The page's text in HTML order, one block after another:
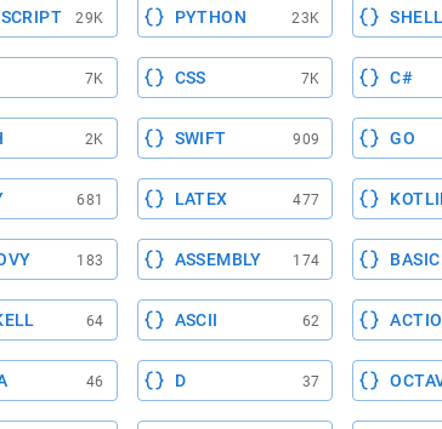
29K PYTHON 23K SHELL
7K CSS 7K C#
2K SWIFT 909 GO
681 LATEX 477
183 ASSEMBLY 174 BASIC
64 ASCII 62
46 D 37